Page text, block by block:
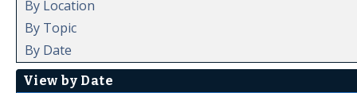
By Location
By Topic
By Date
View by Date